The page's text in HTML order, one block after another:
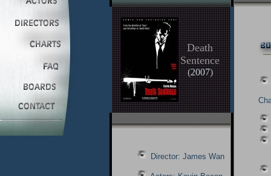
Death
Sentence
(2007)
Director: James Wan